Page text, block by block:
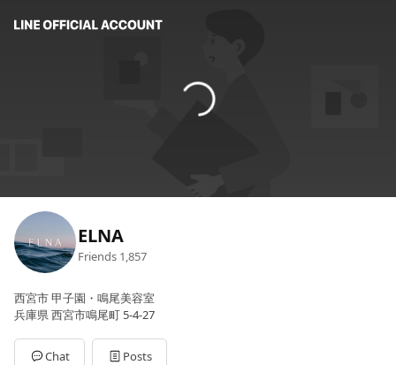
ELNA
Friends 1,857
西宮市 甲子園・鳴尾美容室
兵庫県 西宮市鳴尾町 5-4-27
Chat Posts